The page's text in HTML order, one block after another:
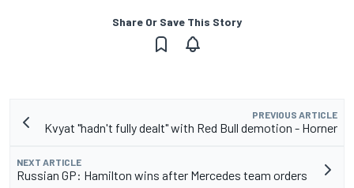
Share Or Save This Story
PREVIOUS ARTICLE
Kvyat "hadn't fully dealt" with Red Bull demotion - Horner
NEXT ARTICLE
Russian GP: Hamilton wins after Mercedes team orders